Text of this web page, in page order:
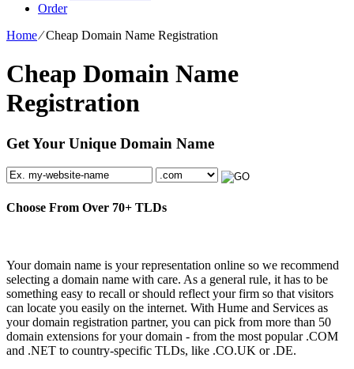
Order
Home⁄Cheap Domain Name Registration
Cheap Domain Name
Registration
Get Your Unique Domain Name
Choose From Over 70+ TLDs
Your domain name is your representation online so we recommend
selecting a domain name with care. As a general rule, it has to be
something easy to recall or should reflect your firm so that visitors
can locate you easily on the internet. With Hume and Services as
your domain registration partner, you can pick from more than 50
domain extensions for your domain - from the most popular .COM
and .NET to country-specific TLDs, like .CO.UK or .DE.